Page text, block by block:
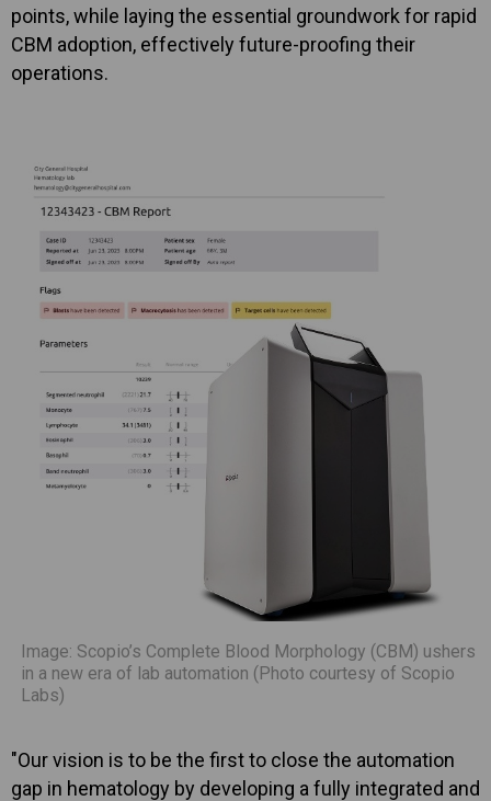
points, while laying the essential groundwork for rapid
CBM adoption, effectively future-proofing their
operations.
Image: Scopio’s Complete Blood Morphology (CBM) ushers
in a new era of lab automation (Photo courtesy of Scopio
Labs)
"Our vision is to be the first to close the automation
gap in hematology by developing a fully integrated and